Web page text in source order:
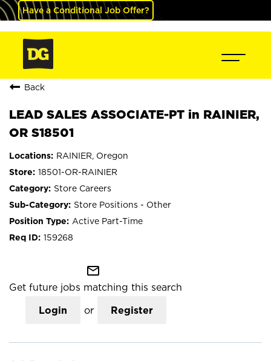
Have a Conditional Job Offer?
Back
LEAD SALES ASSOCIATE-PT in RAINIER,
OR S18501
RAINIER, Oregon
18501-OR-RAINIER
Store Careers
Store Positions - Other
Active Part-Time
159268
mail_outline
Get future jobs matching this search
Login or Register